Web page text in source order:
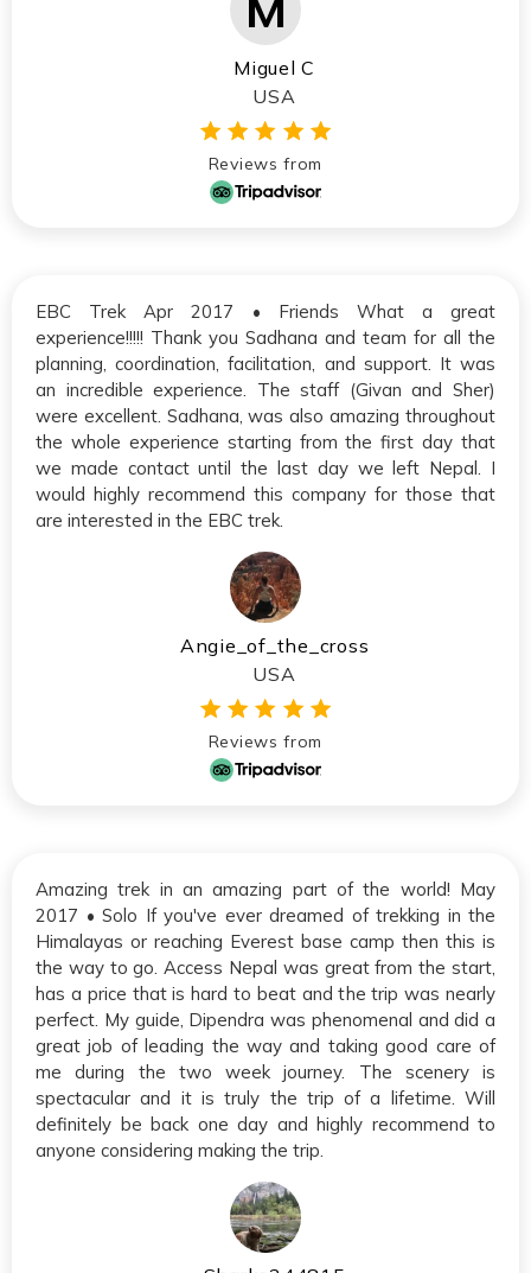
Miguel C
USA
Reviews from
EBC Trek Apr 2017 • Friends What a great
experience!!!!! Thank you Sadhana and team for all the
planning, coordination, facilitation, and support. It was
an incredible experience. The staff (Givan and Sher)
were excellent. Sadhana, was also amazing throughout
the whole experience starting from the first day that
we made contact until the last day we left Nepal. I
would highly recommend this company for those that
are interested in the EBC trek.
Angie_of_the_cross
USA
Reviews from
Amazing trek in an amazing part of the world! May
2017 • Solo If you've ever dreamed of trekking in the
Himalayas or reaching Everest base camp then this is
the way to go. Access Nepal was great from the start,
has a price that is hard to beat and the trip was nearly
perfect. My guide, Dipendra was phenomenal and did a
great job of leading the way and taking good care of
me during the two week journey. The scenery is
spectacular and it is truly the trip of a lifetime. Will
definitely be back one day and highly recommend to
anyone considering making the trip.